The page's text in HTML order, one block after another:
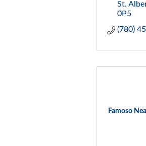
St.
0P5
(780)
Famoso